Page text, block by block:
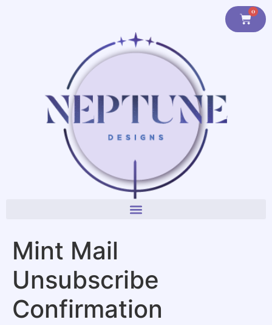
0
Mint Mail
Unsubscribe
Confirmation